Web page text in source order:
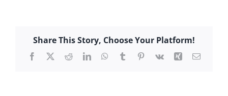
Share This Story, Choose Your Platform!
Facebook
X RedditLinkedInWhatsApp
TumblrPinterest
Vk Xing Email